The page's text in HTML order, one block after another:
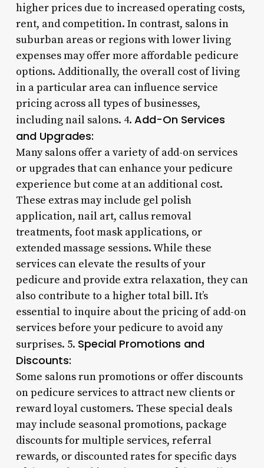
higher prices due to increased operating costs,
rent, and competition. In contrast, salons in
suburban areas or regions with lower living
expenses may offer more affordable pedicure
options. Additionally, the overall cost of living
in a particular area can influence service
pricing across all types of businesses,
including nail salons. 4. Add-On Services
and Upgrades:
Many salons offer a variety of add-on services
or upgrades that can enhance your pedicure
experience but come at an additional cost.
These extras may include gel polish
application, nail art, callus removal
treatments, foot mask applications, or
extended massage sessions. While these
services can elevate the results of your
pedicure and provide extra relaxation, they can
also contribute to a higher total bill. It’s
essential to inquire about the pricing of add-on
services before your pedicure to avoid any
surprises. 5. Special Promotions and
Discounts:
Some salons run promotions or offer discounts
on pedicure services to attract new clients or
reward loyal customers. These special deals
may include seasonal promotions, package
discounts for multiple services, referral
rewards, or discounted rates for specific days